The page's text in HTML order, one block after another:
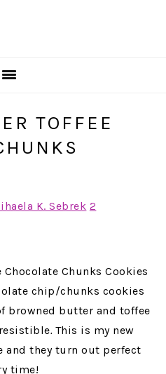
TOFFEE
K. Sebrek 2
Chunks Cookies
chip/chunks cookies
browned butter and toffee
. This is my new
and they turn out perfect
time!